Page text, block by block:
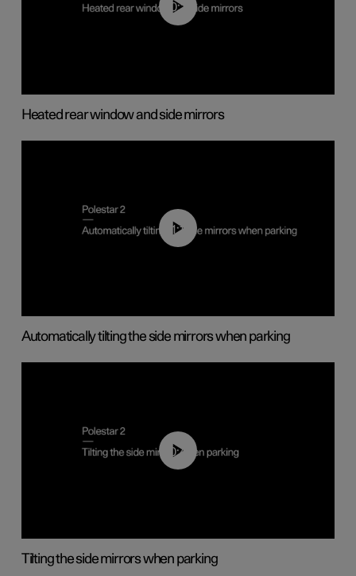
00:22
Heated rear window and side mirrors
01:10
Automatically tilting the side mirrors when parking
00:45
Tilting the side mirrors when parking